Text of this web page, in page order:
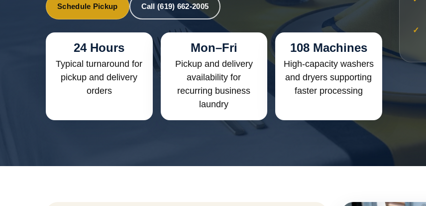
Schedule Pickup Call (619) 662-2005
24 Hours
Typical turnaround for
pickup and delivery
orders
Mon–Fri
Pickup and delivery
availability for
recurring business
laundry
108 Machines
High-capacity washers
and dryers supporting
faster processing